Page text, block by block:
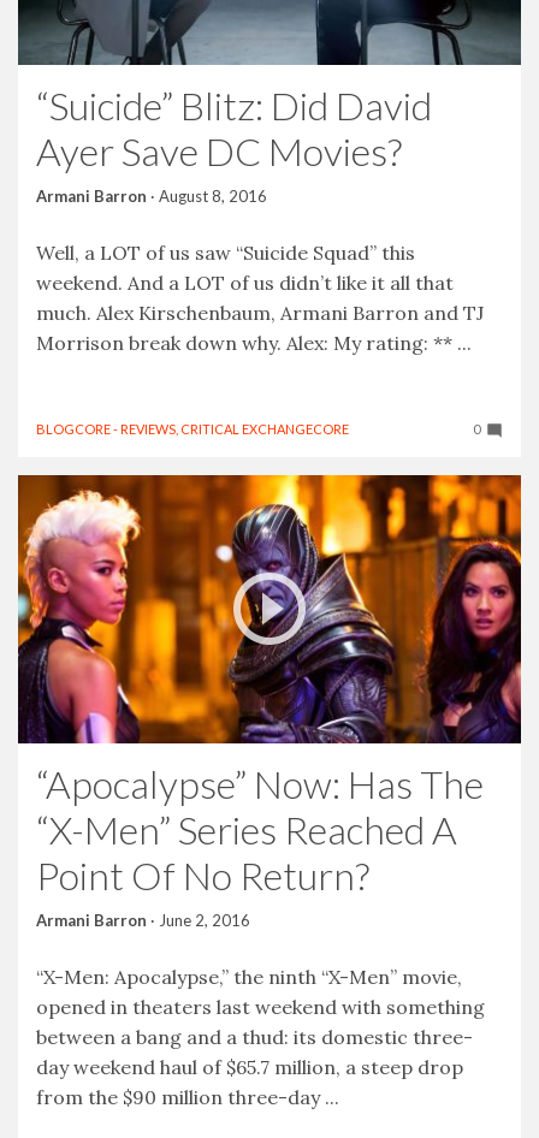
“Suicide” Blitz: Did David
Ayer Save DC Movies?
Armani Barron · August 8, 2016
Well, a LOT of us saw “Suicide Squad” this
weekend. And a LOT of us didn’t like it all that
much. Alex Kirschenbaum, Armani Barron and TJ
Morrison break down why. Alex: My rating: ** ...
BLOGCORE - REVIEWS CRITICAL EXCHANGECORE 0
“Apocalypse” Now: Has The
“X-Men” Series Reached A
Point Of No Return?
Armani Barron · June 2, 2016
“X-Men: Apocalypse,” the ninth “X-Men” movie,
opened in theaters last weekend with something
between a bang and a thud: its domestic three-
day weekend haul of $65.7 million, a steep drop
from the $90 million three-day ...